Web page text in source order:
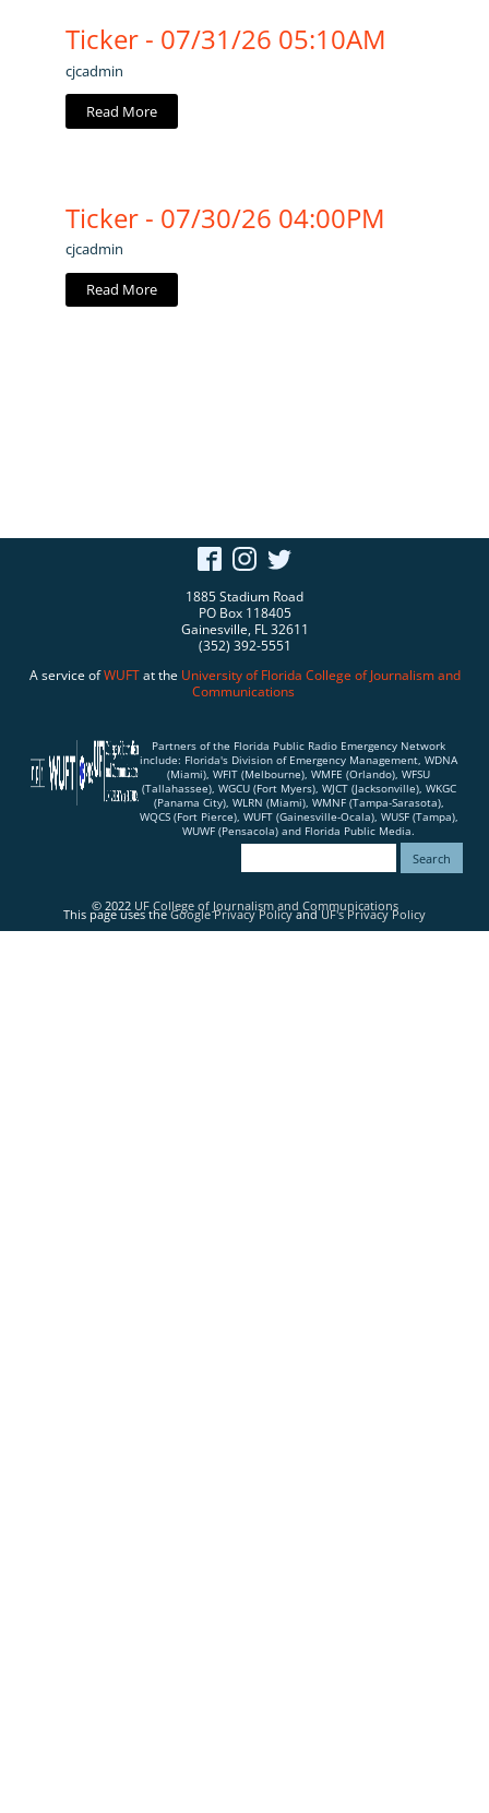
Ticker - 07/31/26 05:10AM
cjcadmin
Read More
Ticker - 07/30/26 04:00PM
cjcadmin
Read More
1885 Stadium Road
PO Box 118405
Gainesville, FL 32611
(352) 392-5551
A service ofWUFTat the University of Florida College of Journalism and
Communications
Partners of the Florida Public Radio Emergency Network
include: Florida's Division of Emergency Management, WDNA
(Miami), WFIT (Melbourne), WMFE (Orlando), WFSU
(Tallahassee), WGCU (Fort Myers), WJCT (Jacksonville), WKGC
(Panama City), WLRN (Miami), WMNF (Tampa-Sarasota),
WQCS (Fort Pierce), WUFT (Gainesville-Ocala), WUSF (Tampa),
WUWF (Pensacola) and Florida Public Media.
© 2022 UF College of Journalism and Communications
This page uses theGoogle Privacy PolicyandUF's Privacy Policy